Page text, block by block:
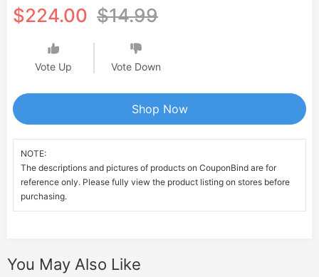
$224.00 $14.99
Vote Up Vote Down
Shop Now
NOTE:
The descriptions and pictures of products on CouponBind are for
reference only. Please fully view the product listing on stores before
purchasing.
You May Also Like